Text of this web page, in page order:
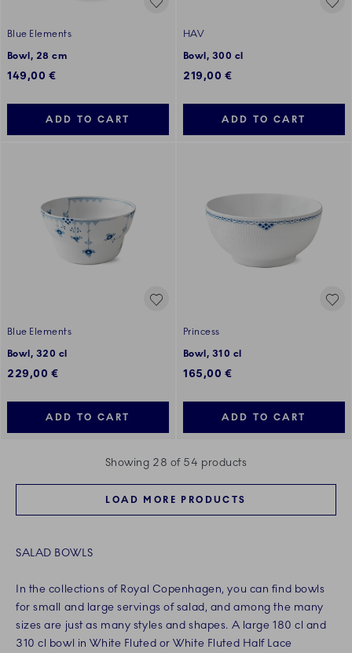
Blue Elements
Bowl, 28 cm
149,00 €
ADD TO CART
HAV
Bowl, 300 cl
219,00 €
ADD TO CART
Blue Elements
Bowl, 320 cl
229,00 €
ADD TO CART
Princess
Bowl, 310 cl
165,00 €
ADD TO CART
Showing 28 of 54 products
LOAD MORE PRODUCTS
SALAD BOWLS
In the collections of Royal Copenhagen, you can find bowls
for small and large servings of salad, and among the many
sizes are just as many styles and shapes. A large 180 cl and
310 cl bowl in White Fluted or White Fluted Half Lace